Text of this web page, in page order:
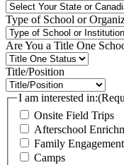
Type of School or
Are You a Title One
Title/Position
I am interested in:
Onsite Field Trips
Afterschool
Family Engagement
Camps